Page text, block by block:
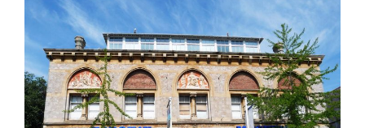
includes material from R.N. Worth and A.H. Ogilvie.
Perhaps the most famous pieces are the specimens
of Torquay gold – this is dendritic gold from the
Devonian limestone of Hope’s Nose, Torquay – a
Site of Special Scientific Interest (SSSI). The
specimens were presented by Professor W.T.